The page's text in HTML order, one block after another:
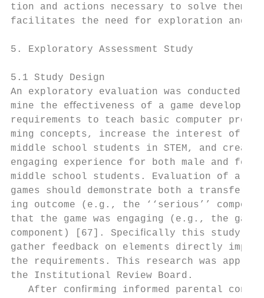
tion and actions necessary to solve
facilitates the need for exploration and
5. Exploratory Assessment Study
5.1 Study Design
An exploratory evaluation was conducted
mine the eﬀectiveness of a game
requirements to teach basic computer
ming concepts, increase the interest of
middle school students in STEM, and
engaging experience for both male and
middle school students. Evaluation of a
games should demonstrate both a
ing outcome (e.g., the ‘‘serious’’
that the game was engaging (e.g., the
component) [67]. Speciﬁcally this
gather feedback on elements directly
the requirements. This research was
the Institutional Review Board.
After conﬁrming informed parental